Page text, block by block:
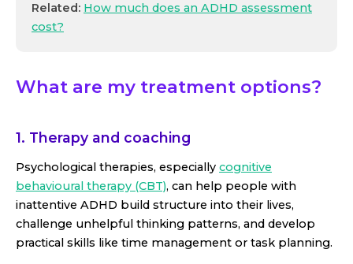
Related: How much does an ADHD assessment
cost?
What are my treatment options?
1. Therapy and coaching
Psychological therapies, especially cognitive
behavioural therapy (CBT), can help people with
inattentive ADHD build structure into their lives,
challenge unhelpful thinking patterns, and develop
practical skills like time management or task planning.